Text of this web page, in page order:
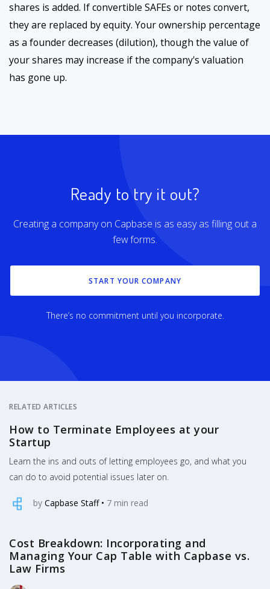
shares is added. If convertible SAFEs or notes convert,
they are replaced by equity. Your ownership percentage
as a founder decreases (dilution), though the value of
your shares may increase if the company's valuation
has gone up.
Ready to try it out?
Creating a company on Capbase is as easy as filling out a
few forms.
START YOUR COMPANY
There’s no commitment until you incorporate.
RELATED ARTICLES
How to Terminate Employees at your
Startup
Learn the ins and outs of letting employees go, and what you
can do to avoid potential issues later on.
by Capbase Staff• 7 min read
Cost Breakdown: Incorporating and
Managing Your Cap Table with Capbase vs.
Law Firms